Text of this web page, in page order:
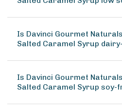
Is Davinci Gourmet
Salted Caramel Syrup
Is Davinci Gourmet
Salted Caramel Syrup soy-